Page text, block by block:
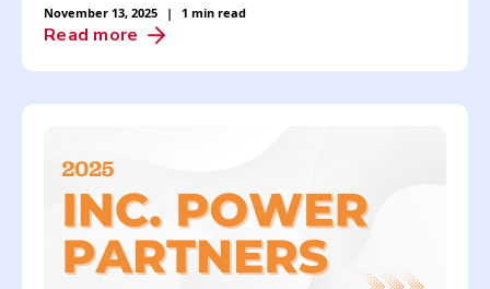
November 13, 2025 | 1 min read
Read more